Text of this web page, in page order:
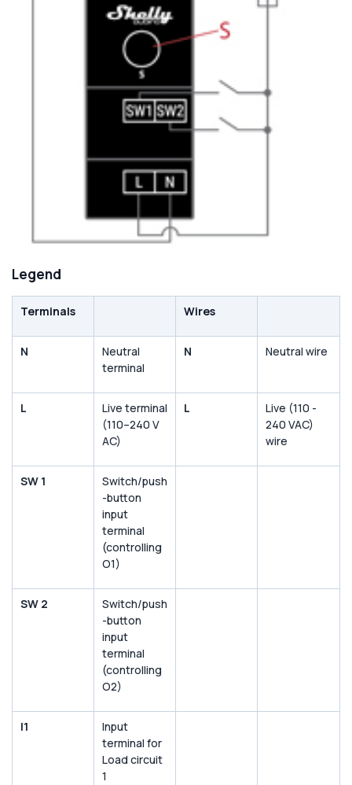
Legend
Terminals Wires
N
Neutral
terminal
N Neutral wire
L
Live terminal
(110–240 V
AC)
L
Live (110 -
240 VAC)
wire
SW 1
Switch/push
-button
input
terminal
(controlling
O1)
SW 2
Switch/push
-button
input
terminal
(controlling
O2)
I1
Input
terminal for
Load circuit
1